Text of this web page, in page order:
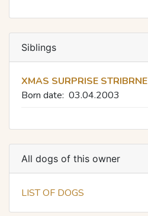
Siblings
XMAS SURPRISE
Born date: 03.04.2003
All dogs of this owner
LIST OF DOGS